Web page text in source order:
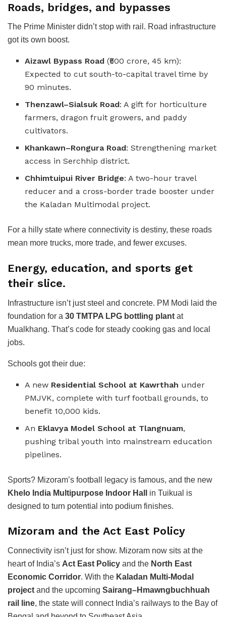
Roads, bridges, and bypasses
The Prime Minister didn’t stop with rail. Road infrastructure
got its own boost.
Aizawl Bypass Road (₹500 crore, 45 km):
Expected to cut south-to-capital travel time by
90 minutes.
Thenzawl–Sialsuk Road: A gift for horticulture
farmers, dragon fruit growers, and paddy
cultivators.
Khankawn–Rongura Road: Strengthening market
access in Serchhip district.
Chhimtuipui River Bridge: A two-hour travel
reducer and a cross-border trade booster under
the Kaladan Multimodal project.
For a hilly state where connectivity is destiny, these roads
mean more trucks, more trade, and fewer excuses.
Energy, education, and sports get
their slice.
Infrastructure isn’t just steel and concrete. PM Modi laid the
foundation for a 30 TMTPA LPG bottling plant at
Mualkhang. That’s code for steady cooking gas and local
jobs.
Schools got their due:
A new Residential School at Kawrthah under
PMJVK, complete with turf football grounds, to
benefit 10,000 kids.
An Eklavya Model School at Tlangnuam,
pushing tribal youth into mainstream education
pipelines.
Sports? Mizoram’s football legacy is famous, and the new
Khelo India Multipurpose Indoor Hall
in Tuikual is
designed to turn potential into podium finishes.
Mizoram and the Act East Policy
Connectivity isn’t just for show. Mizoram now sits at the
heart of India’s Act East Policy and the North East
Economic Corridor. With the Kaladan Multi-Modal
project and the upcoming Sairang–Hmawngbuchhuah
rail line, the state will connect India’s railways to the Bay of